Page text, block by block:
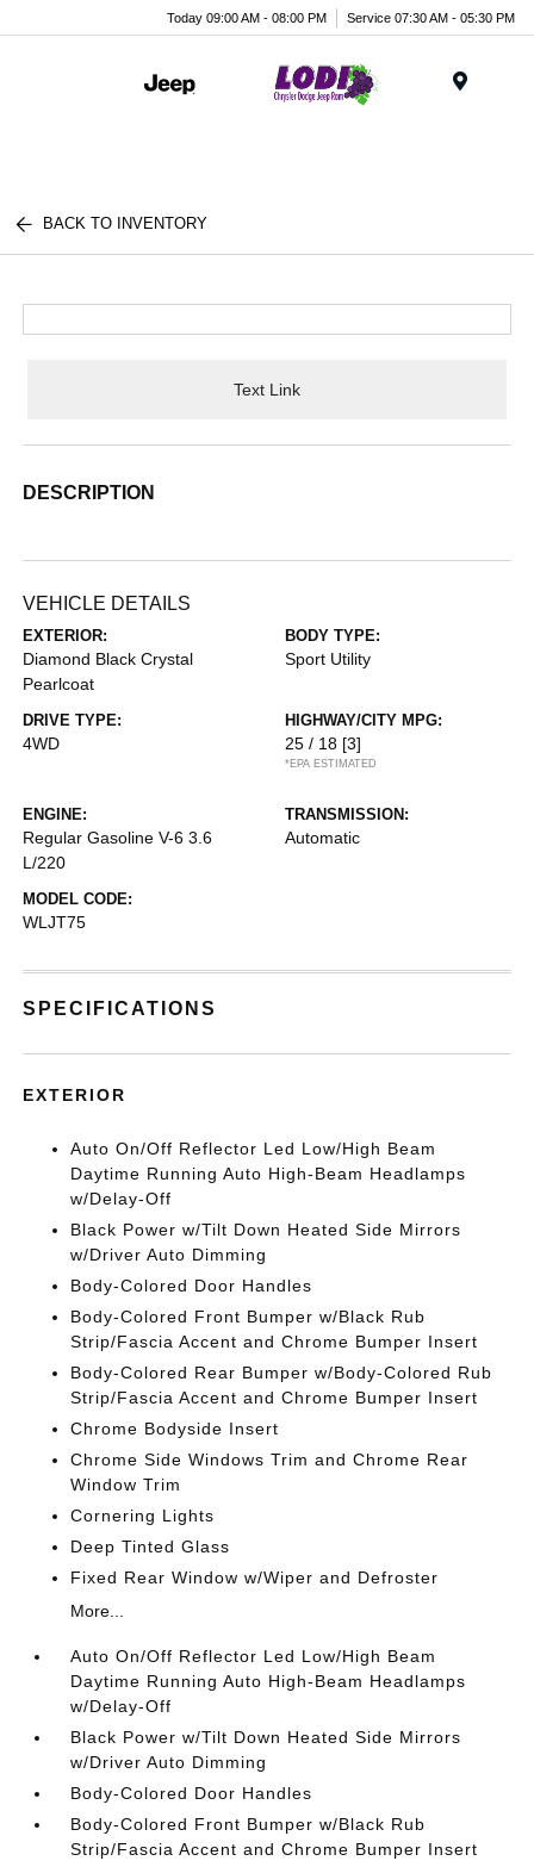
Today 09:00 AM - 08:00 PM Service 07:30 AM - 05:30 PM
BACK TO INVENTORY
Text Link
DESCRIPTION
VEHICLE DETAILS
EXTERIOR:
Diamond Black Crystal
Pearlcoat
BODY TYPE:
Sport Utility
DRIVE TYPE:
4WD
HIGHWAY/CITY MPG:
25 / 18 [3]
*EPA ESTIMATED
ENGINE:
Regular Gasoline V-6 3.6
L/220
TRANSMISSION:
Automatic
MODEL CODE:
WLJT75
SPECIFICATIONS
EXTERIOR
Auto On/Off Reflector Led Low/High Beam
Daytime Running Auto High-Beam Headlamps
w/Delay-Off
Black Power w/Tilt Down Heated Side Mirrors
w/Driver Auto Dimming
Body-Colored Door Handles
Body-Colored Front Bumper w/Black Rub
Strip/Fascia Accent and Chrome Bumper Insert
Body-Colored Rear Bumper w/Body-Colored Rub
Strip/Fascia Accent and Chrome Bumper Insert
Chrome Bodyside Insert
Chrome Side Windows Trim and Chrome Rear
Window Trim
Cornering Lights
Deep Tinted Glass
Fixed Rear Window w/Wiper and Defroster
More...
Auto On/Off Reflector Led Low/High Beam
Daytime Running Auto High-Beam Headlamps
w/Delay-Off
Black Power w/Tilt Down Heated Side Mirrors
w/Driver Auto Dimming
Body-Colored Door Handles
Body-Colored Front Bumper w/Black Rub
Strip/Fascia Accent and Chrome Bumper Insert